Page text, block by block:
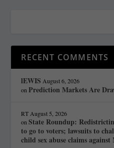
RECENT COMMENTS
lEWIS August 6, 2026
onPrediction Markets Are
RT August 5, 2026
onState Roundup:
to go to voters; lawsuits to
child sex abuse claims